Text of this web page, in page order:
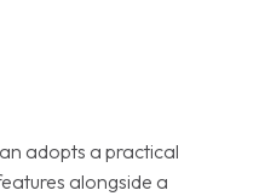
adopts a practical
alongside a